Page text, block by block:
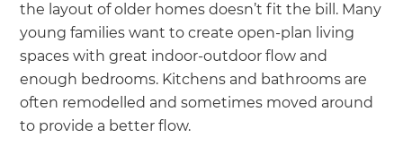
the layout of older homes doesn’t fit the bill. Many
young families want to create open-plan living
spaces with great indoor-outdoor flow and
enough bedrooms. Kitchens and bathrooms are
often remodelled and sometimes moved around
to provide a better flow.